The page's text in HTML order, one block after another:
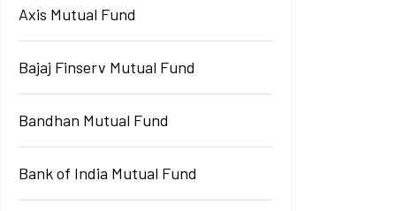
Axis Mutual Fund
Bajaj Finserv Mutual Fund
Bandhan Mutual Fund
Bank of India Mutual Fund